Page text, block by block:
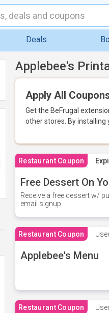
Deals
Applebee's
Apply All
Get the BeFrugal
other stores. By
Restaurant Coupon
Free Dessert On
Receive a free dessert w/
email signup
Restaurant Coupon
Applebee's Menu
Restaurant Coupon